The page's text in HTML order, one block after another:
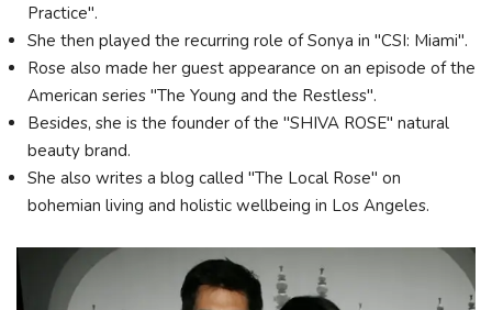
Practice".
She then played the recurring role of Sonya in "CSI: Miami".
Rose also made her guest appearance on an episode of the
American series "The Young and the Restless".
Besides, she is the founder of the "SHIVA ROSE" natural
beauty brand.
She also writes a blog called "The Local Rose" on
bohemian living and holistic wellbeing in Los Angeles.